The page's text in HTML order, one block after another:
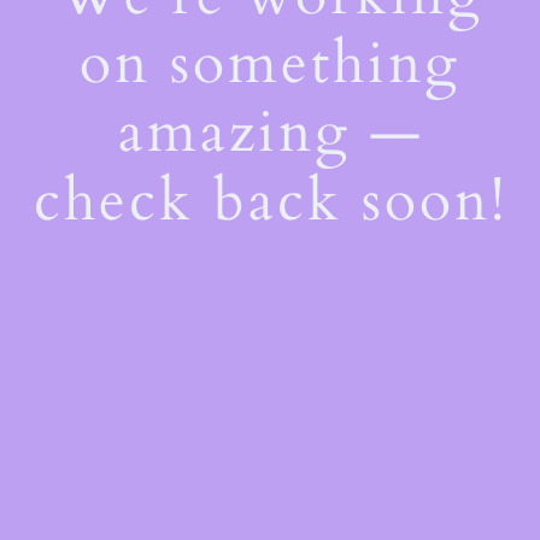
on something
amazing —
check back soon!